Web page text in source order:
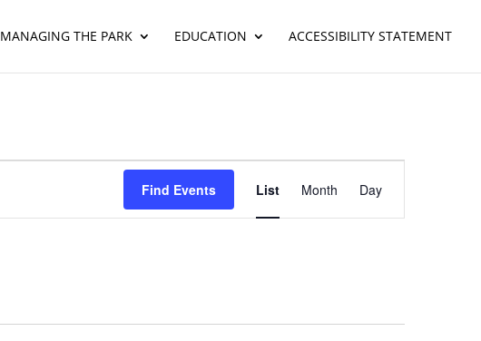
MANAGING THE PARK EDUCATION ACCESSIBILITY STATEMENT
Find Events
Event
Views
Navigation
List Month Day